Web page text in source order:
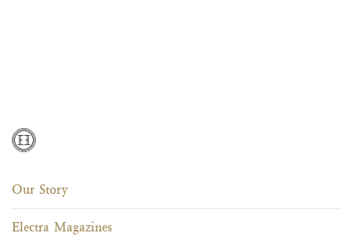
Our Story
Electra Magazines